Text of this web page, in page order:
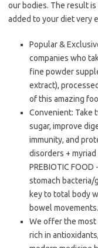
our bodies. The result
added to your diet very
Popular &
companies who
fine powder
extract),
of this amazing
Convenient: Take
sugar, improve
immunity, and
disorders +
PREBIOTIC
stomach bacteria/
key to total body
bowel movements.
We offer the most
rich in